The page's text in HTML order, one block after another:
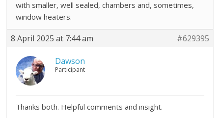
with smaller, well sealed, chambers and, sometimes,
window heaters.
8 April 2025 at 7:44 am #629395
Dawson
Participant
Thanks both. Helpful comments and insight.